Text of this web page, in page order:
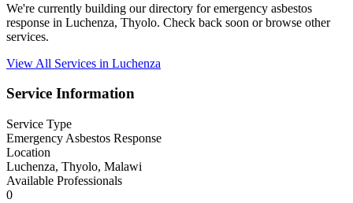
We're currently building our directory for emergency asbestos
response in Luchenza, Thyolo. Check back soon or browse other
services.
View All Services in Luchenza
Service Information
Service Type
Emergency Asbestos Response
Location
Luchenza, Thyolo, Malawi
Available Professionals
0